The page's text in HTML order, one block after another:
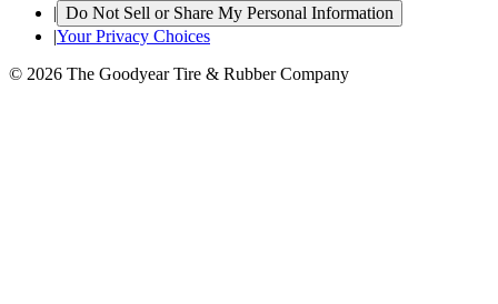
| Do Not Sell or Share My Personal Information
|Your Privacy Choices
© 2026 The Goodyear Tire & Rubber Company